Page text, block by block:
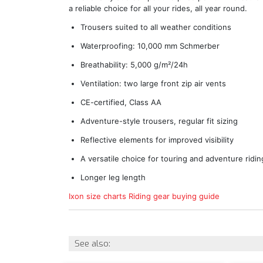
a reliable choice for all your rides, all year round.
Trousers suited to all weather conditions
Waterproofing: 10,000 mm Schmerber
Breathability: 5,000 g/m²/24h
Ventilation: two large front zip air vents
CE-certified, Class AA
Adventure-style trousers, regular fit sizing
Reflective elements for improved visibility
A versatile choice for touring and adventure
Longer leg length
Ixon size charts Riding gear buying guide
See also: